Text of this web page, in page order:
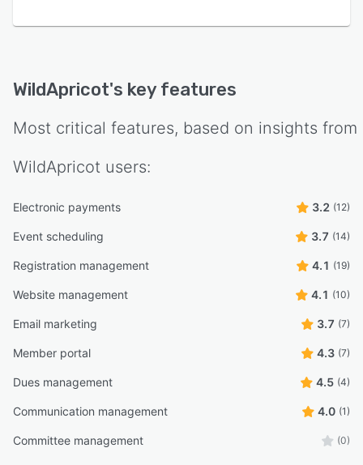
WildApricot's key features
Most critical features, based on insights from
WildApricot users:
Electronic payments 3.2 (12)
Event scheduling 3.7 (14)
Registration management 4.1 (19)
Website management 4.1 (10)
Email marketing 3.7 (7)
Member portal 4.3 (7)
Dues management 4.5 (4)
Communication management 4.0 (1)
Committee management (0)